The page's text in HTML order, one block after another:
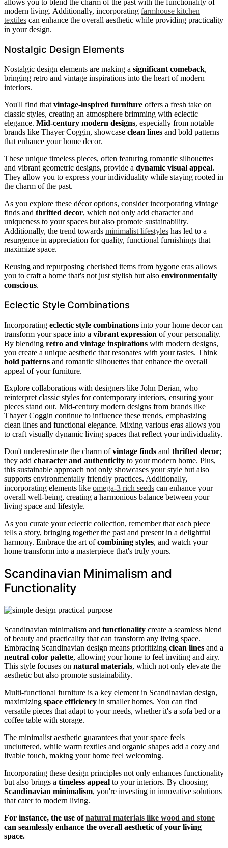
allows you to blend the charm of the past with the functionality of
modern living. Additionally, incorporating farmhouse kitchen
textiles can enhance the overall aesthetic while providing practicality
in your design.
Nostalgic Design Elements
Nostalgic design elements are making a significant comeback,
bringing retro and vintage inspirations into the heart of modern
interiors.
You'll find thatvintage-inspired furniture offers a fresh take on
classic styles, creating an atmosphere brimming with eclectic
elegance. Mid-century modern designs, especially from notable
brands like Thayer Coggin, showcase clean lines and bold patterns
that enhance your home decor.
These unique timeless pieces, often featuring romantic silhouettes
and vibrant geometric designs, provide a dynamic visual appeal.
They allow you to express your individuality while staying rooted in
the charm of the past.
As you explore these décor options, consider incorporating vintage
finds and thrifted decor, which not only add character and
uniqueness to your spaces but also promote sustainability.
Additionally, the trend towards minimalist lifestyles has led to a
resurgence in appreciation for quality, functional furnishings that
maximize space.
Reusing and repurposing cherished items from bygone eras allows
you to craft a home that's not just stylish but also environmentally
conscious.
Eclectic Style Combinations
Incorporating eclectic style combinations into your home decor can
transform your space into a vibrant expression of your personality.
By blending retro and vintage inspirations with modern designs,
you create a unique aesthetic that resonates with your tastes. Think
bold patterns and romantic silhouettes that enhance the overall
appeal of your furniture.
Explore collaborations with designers like John Derian, who
reinterpret classic styles for contemporary interiors, ensuring your
pieces stand out. Mid-century modern designs from brands like
Thayer Coggin continue to influence these trends, emphasizing
clean lines and functional elegance. Mixing various eras allows you
to craft visually dynamic living spaces that reflect your individuality.
Don't underestimate the charm ofvintage finds and thrifted decor;
they add character and authenticity to your modern home. Plus,
this sustainable approach not only showcases your style but also
supports environmentally friendly practices. Additionally,
incorporating elements like omega-3 rich seeds can enhance your
overall well-being, creating a harmonious balance between your
living space and lifestyle.
As you curate your eclectic collection, remember that each piece
tells a story, bringing together the past and present in a delightful
harmony. Embrace the art ofcombining styles, and watch your
home transform into a masterpiece that's truly yours.
Scandinavian Minimalism and
Functionality
Scandinavian minimalism and functionality create a seamless blend
of beauty and practicality that can transform any living space.
Embracing Scandinavian design means prioritizing clean lines and a
neutral color palette, allowing your home to feel inviting and airy.
This style focuses on natural materials, which not only elevate the
aesthetic but also promote sustainability.
Multi-functional furniture is a key element in Scandinavian design,
maximizing space efficiency in smaller homes. You can find
versatile pieces that adapt to your needs, whether it's a sofa bed or a
coffee table with storage.
The minimalist aesthetic guarantees that your space feels
uncluttered, while warm textiles and organic shapes add a cozy and
livable touch, making your home feel welcoming.
Incorporating these design principles not only enhances functionality
but also brings a timeless appeal to your interiors. By choosing
Scandinavian minimalism, you're investing in innovative solutions
that cater to modern living.
For instance, the use ofnatural materials like wood and stone
can seamlessly enhance the overall aesthetic of your living
space.